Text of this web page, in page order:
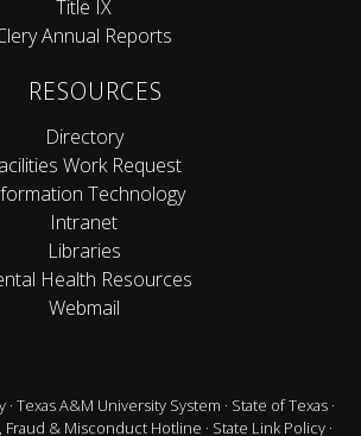
Title IX
Annual Reports
RESOURCES
Directory
Work Request
Technology
Intranet
Libraries
Health Resources
Webmail
· Texas A&M University System · State of Texas ·
Fraud & Misconduct Hotline · State Link Policy ·